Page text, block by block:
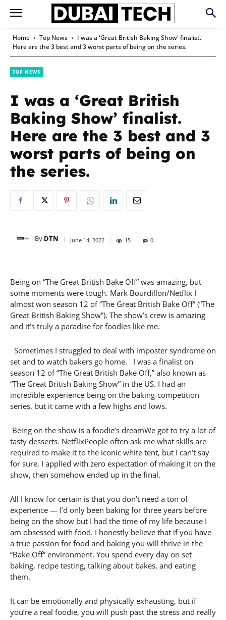
Home Top News
I was a 'Great British Baking Show' finalist.
Here are the 3 best and 3 worst parts of being on the series.
TOP NEWS
I was a ‘Great British
Baking Show’ finalist.
Here are the 3 best and 3
worst parts of being on
the series.
By DTN June 14, 2022 15 0
Being on “The Great British Bake Off” was amazing, but
some moments were tough. Mark Bourdillon/Netflix I
almost won season 12 of “The Great British Bake Off” (“The
Great British Baking Show”). The show’s crew is amazing
and it’s truly a paradise for foodies like me.
Sometimes I struggled to deal with imposter syndrome on
set and to watch bakers go home. I was a finalist on
season 12 of “The Great British Bake Off,” also known as
“The Great British Baking Show” in the US. I had an
incredible experience being on the baking-competition
series, but it came with a few highs and lows.
Being on the show is a foodie’s dreamWe got to try a lot of
tasty desserts. NetflixPeople often ask me what skills are
required to make it to the iconic white tent, but I can’t say
for sure. I applied with zero expectation of making it on the
show, then somehow ended up in the final.
All I know for certain is that you don’t need a ton of
experience — I’d only been baking for three years before
being on the show but I had the time of my life because I
am obsessed with food. I honestly believe that if you have
a true passion for food and baking you will thrive in the
“Bake Off” environment. You spend every day on set
baking, recipe testing, talking about bakes, and eating
them.
It can be emotionally and physically exhausting, but if
you’re a real foodie, you will push past the stress and really